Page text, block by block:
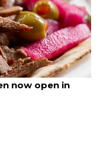
to open at The